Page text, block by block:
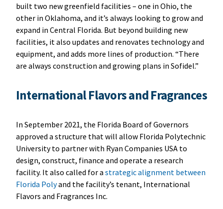
built two new greenfield facilities – one in Ohio, the
other in Oklahoma, and it’s always looking to grow and
expand in Central Florida. But beyond building new
facilities, it also updates and renovates technology and
equipment, and adds more lines of production. “There
are always construction and growing plans in Sofidel.”
International Flavors and Fragrances
In September 2021, the Florida Board of Governors
approved a structure that will allow Florida Polytechnic
University to partner with Ryan Companies USA to
design, construct, finance and operate a research
facility. It also called for a strategic alignment between
Florida Polyand the facility’s tenant, International
Flavors and Fragrances Inc.